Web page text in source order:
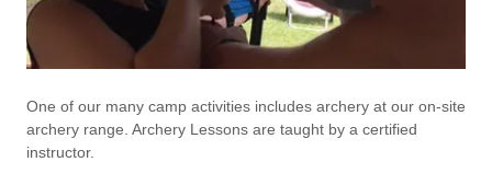
One of our many camp activities includes archery at our on-site
archery range. Archery Lessons are taught by a certified
instructor.